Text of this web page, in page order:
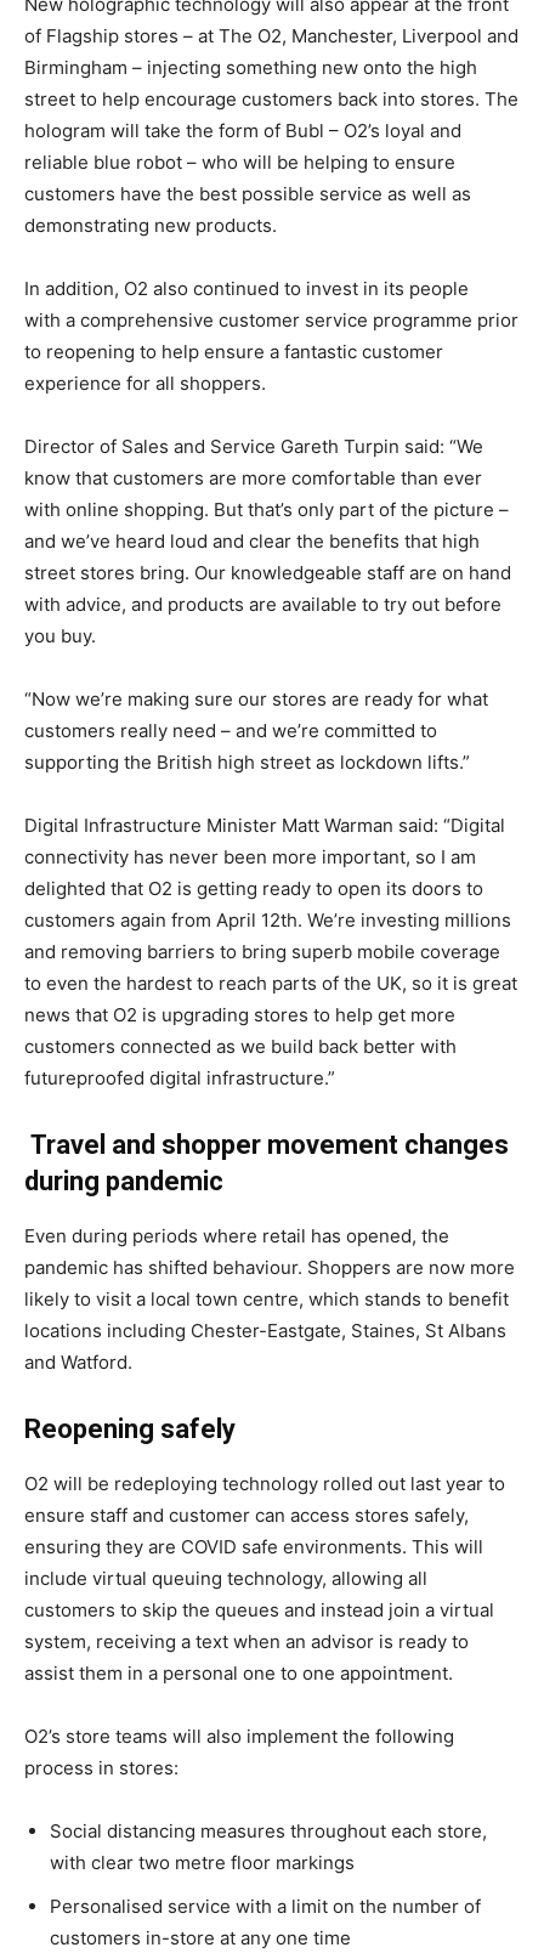
of Flagship stores – at The O2, Manchester, Liverpool and
Birmingham – injecting something new onto the high
street to help encourage customers back into stores. The
hologram will take the form of Bubl – O2’s loyal and
reliable blue robot – who will be helping to ensure
customers have the best possible service as well as
demonstrating new products.
In addition, O2 also continued to invest in its people
with a comprehensive customer service programme prior
to reopening to help ensure a fantastic customer
experience for all shoppers.
Director of Sales and Service Gareth Turpin said: “We
know that customers are more comfortable than ever
with online shopping. But that’s only part of the picture –
and we’ve heard loud and clear the benefits that high
street stores bring. Our knowledgeable staff are on hand
with advice, and products are available to try out before
you buy.
“Now we’re making sure our stores are ready for what
customers really need – and we’re committed to
supporting the British high street as lockdown lifts.”
Digital Infrastructure Minister Matt Warman said: “Digital
connectivity has never been more important, so I am
delighted that O2 is getting ready to open its doors to
customers again from April 12th. We’re investing millions
and removing barriers to bring superb mobile coverage
to even the hardest to reach parts of the UK, so it is great
news that O2 is upgrading stores to help get more
customers connected as we build back better with
futureproofed digital infrastructure.”
Travel and shopper movement changes
during pandemic
Even during periods where retail has opened, the
pandemic has shifted behaviour. Shoppers are now more
likely to visit a local town centre, which stands to benefit
locations including Chester-Eastgate, Staines, St Albans
and Watford.
Reopening safely
O2 will be redeploying technology rolled out last year to
ensure staff and customer can access stores safely,
ensuring they are COVID safe environments. This will
include virtual queuing technology, allowing all
customers to skip the queues and instead join a virtual
system, receiving a text when an advisor is ready to
assist them in a personal one to one appointment.
O2’s store teams will also implement the following
process in stores:
Social distancing measures throughout each store,
with clear two metre floor markings
Personalised service with a limit on the number of
customers in-store at any one time